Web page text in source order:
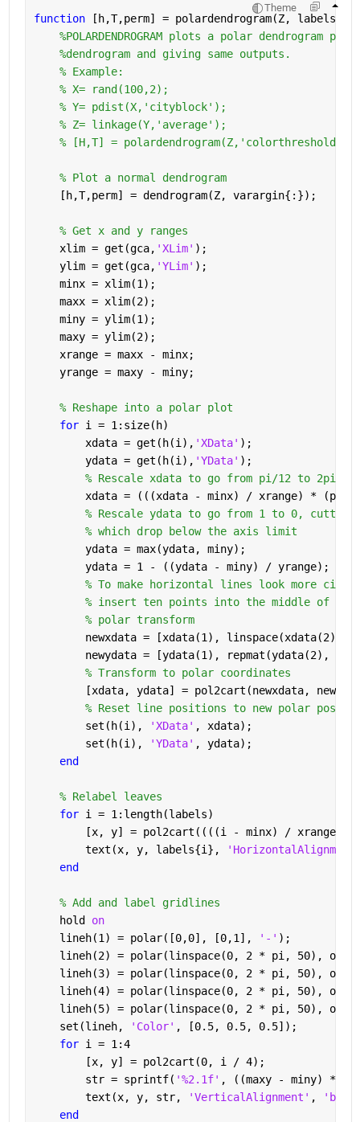
Theme
function
[h,T,perm] = polardendrogram(Z, labels,
%POLARDENDROGRAM plots a polar dendrogram
%dendrogram and giving same outputs.
% Example:
% X= rand(100,2);
% Y= pdist(X,'cityblock');
% Z= linkage(Y,'average');
% [H,T] =
% Plot a normal dendrogram
    [h,T,perm] = dendrogram(Z, varargin{:});
% Get x and y ranges
    xlim = get(gca,
'XLim' );
    ylim = get(gca,
'YLim' );
    minx = xlim(1);
    maxx = xlim(2);
    miny = ylim(1);
    maxy = ylim(2);
    xrange = maxx - minx;
    yrange = maxy - miny;
% Reshape into a polar plot
for i = 1:size(h)
        xdata = get(h(i),
'XData' );
        ydata = get(h(i),
'YData' );
% Rescale xdata to go from pi/12 to 2pi -
xdata = (((xdata - minx) / xrange) * (pi
% Rescale ydata to go from 1 to 0,
% which drop below the axis limit
        ydata = max(ydata, miny);
        ydata = 1 - ((ydata - miny) / yrange);
% To make horizontal lines look more
% insert ten points into the middle of
% polar transform
newxdata = [xdata(1), linspace(xdata(2),
newydata = [ydata(1), repmat(ydata(2), 1,
% Transform to polar coordinates
[xdata, ydata] = pol2cart(newxdata,
% Reset line positions to new polar
        set(h(i),
'XData' , xdata);
        set(h(i),
'YData' , ydata);
end
% Relabel leaves
for i = 1:length(labels)
[x, y] = pol2cart((((i - minx) / xrange)
        text(x, y, labels{i},
end
% Add and label gridlines
    hold
on
    lineh(1) = polar([0,0], [0,1],
'-' );
lineh(2) = polar(linspace(0, 2 * pi, 50),
lineh(3) = polar(linspace(0, 2 * pi, 50),
lineh(4) = polar(linspace(0, 2 * pi, 50),
lineh(5) = polar(linspace(0, 2 * pi, 50),
    set(lineh,
'Color' , [0.5, 0.5, 0.5]);
for i = 1:4
        [x, y] = pol2cart(0, i / 4);
        str = sprintf(
'%2.1f' , ((maxy - miny) *
        text(x, y, str,
'VerticalAlignment' ,
end